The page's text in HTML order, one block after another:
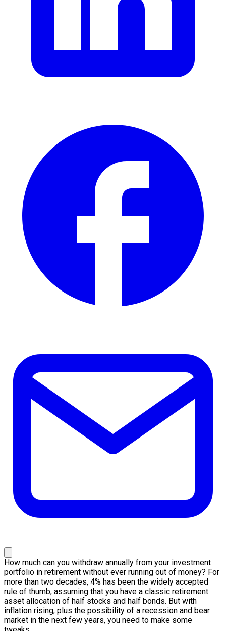
How much can you withdraw annually from your investment
portfolio in retirement without ever running out of money? For
more than two decades, 4% has been the widely accepted
rule of thumb, assuming that you have a classic retirement
asset allocation of half stocks and half bonds. But with
inflation rising, plus the possibility of a recession and bear
market in the next few years, you need to make some